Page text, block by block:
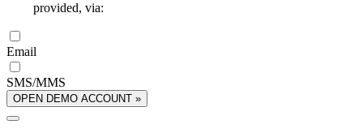
provided, via:
Email
SMS/MMS
OPEN DEMO ACCOUNT »